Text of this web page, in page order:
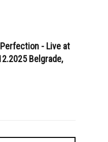
- Live at
Belgrade,